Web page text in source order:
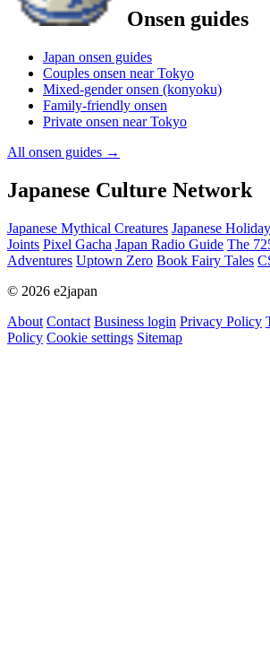
Onsen guides
Japan onsen guides
Couples onsen near Tokyo
Mixed-gender onsen (konyoku)
Family-friendly onsen
Private onsen near Tokyo
All onsen guides →
Japanese Culture Network
Japanese Mythical Creatures Japanese
Joints Pixel Gacha Japan Radio Guide The
Adventures Uptown Zero Book Fairy Tales
© 2026 e2japan
About Contact Business login Privacy Policy
Policy Cookie settings Sitemap